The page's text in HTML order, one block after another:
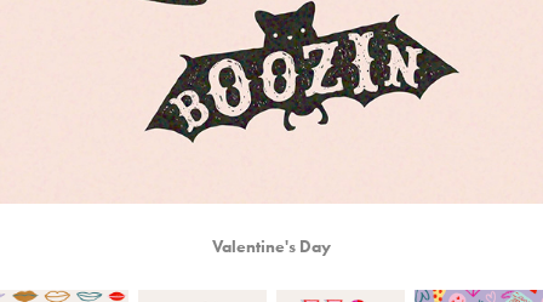
Valentine's Day